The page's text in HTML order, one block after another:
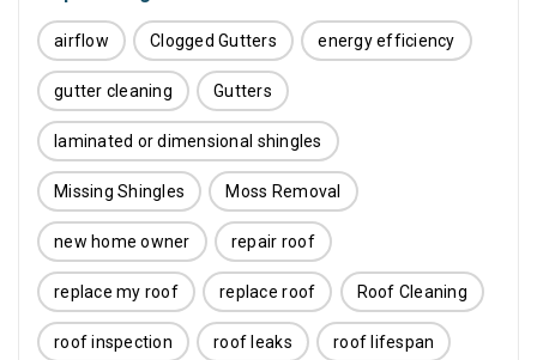
airflow Clogged Gutters energy efficiency
gutter cleaning Gutters
laminated or dimensional shingles
Missing Shingles Moss Removal
new home owner repair roof
replace my roof replace roof Roof Cleaning
roof inspection roof leaks roof lifespan